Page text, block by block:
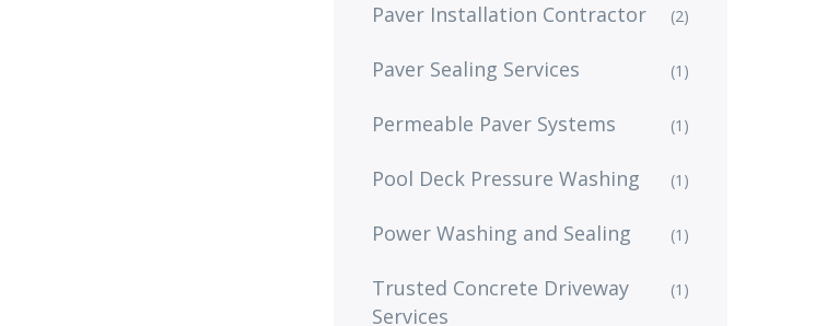
Paver Installation Contractor (2)
Paver Sealing Services (1)
Permeable Paver Systems (1)
Pool Deck Pressure Washing (1)
Power Washing and Sealing (1)
Trusted Concrete Driveway
Services
(1)